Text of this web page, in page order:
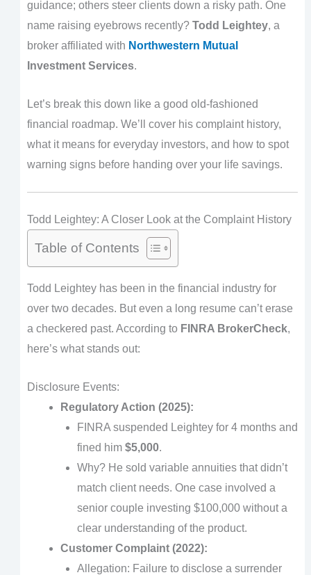
guidance; others steer clients down a risky path. One
name raising eyebrows recently? Todd Leightey, a
broker affiliated with Northwestern Mutual
Investment Services.
Let’s break this down like a good old-fashioned
financial roadmap. We’ll cover his complaint history,
what it means for everyday investors, and how to spot
warning signs before handing over your life savings.
Todd Leightey: A Closer Look at the Complaint History
Table of Contents
Todd Leightey has been in the financial industry for
over two decades. But even a long resume can’t erase
a checkered past. According to FINRA BrokerCheck,
here’s what stands out:
Disclosure Events:
Regulatory Action (2025):
FINRA suspended Leightey for 4 months and
fined him $5,000.
Why? He sold variable annuities that didn’t
match client needs. One case involved a
senior couple investing $100,000 without a
clear understanding of the product.
Customer Complaint (2022):
Allegation: Failure to disclose a surrender